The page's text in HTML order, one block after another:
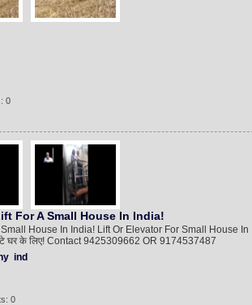
0
For A Small House In India!
House In India! Lift Or Elevator For Small House In
घर के लिए! Contact 9425309662 OR 9174537487
ind
0